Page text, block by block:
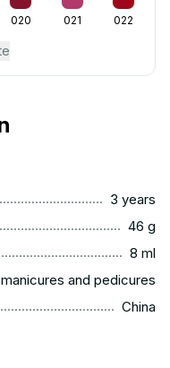
020 021 022
3 years
46 g
8 ml
and pedicures
China